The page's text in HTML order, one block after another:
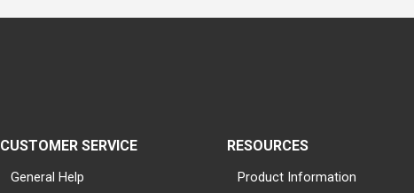
CUSTOMER SERVICE
General Help
RESOURCES
Product Information